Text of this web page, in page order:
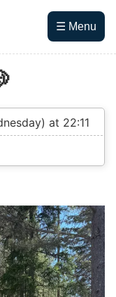
☰ Menu
at 22:11